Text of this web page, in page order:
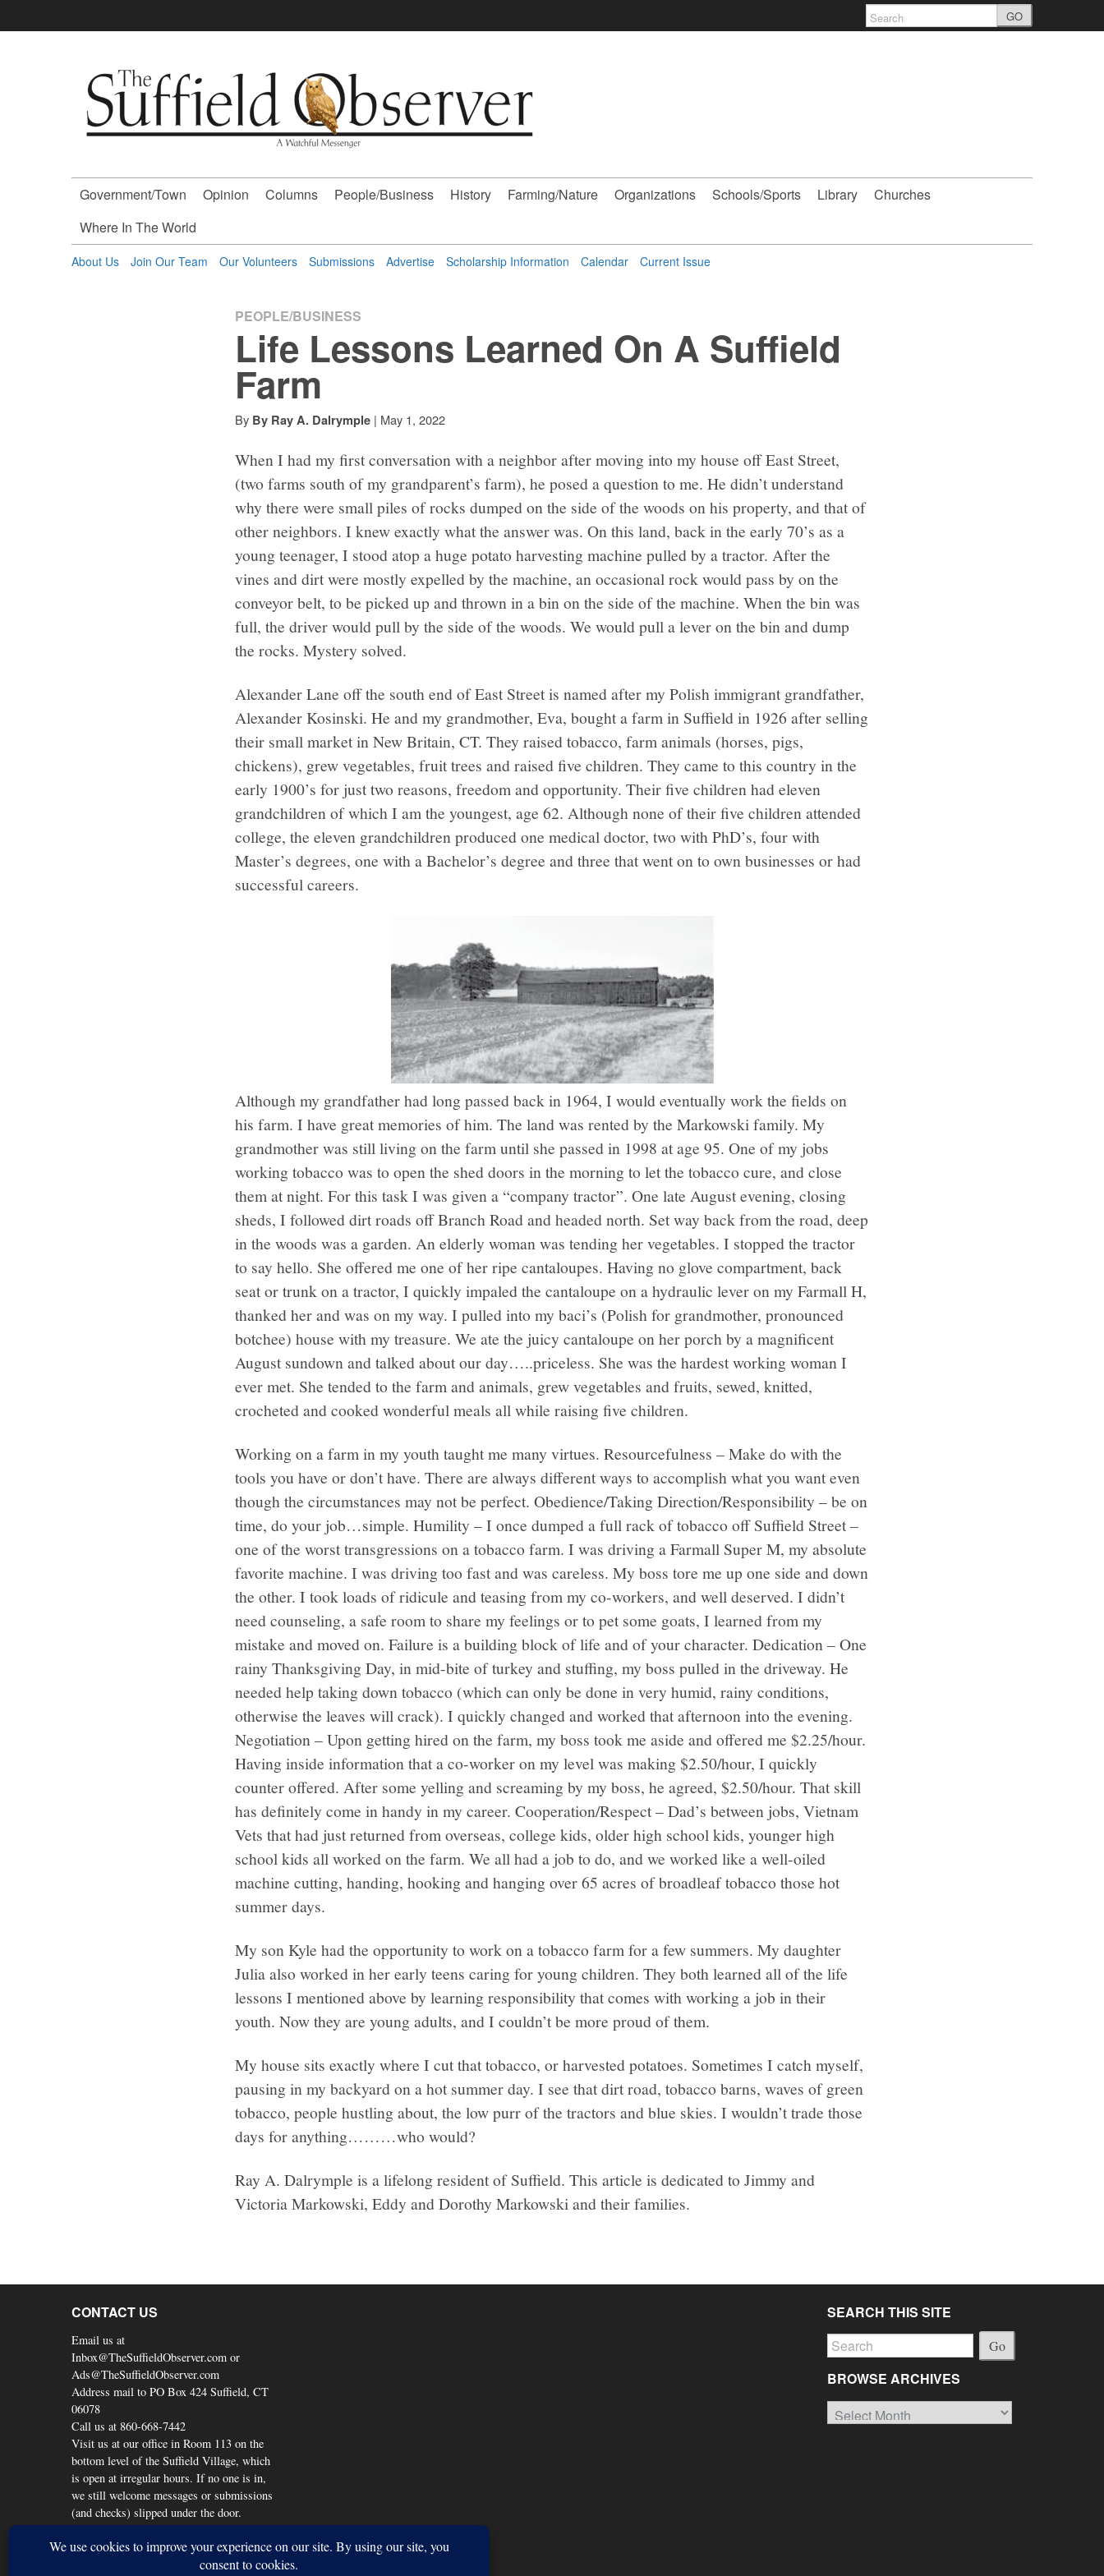
to
GO
The
Suffield
Observer
-
A
Messenger
Government/Town Opinion Columns People/Business History Farming/Nature Organizations Schools/Sports Library
Churches
Where In The World
About Us Join Our Team Our Volunteers Submissions Advertise Scholarship Information Calendar Current Issue
PEOPLE/BUSINESS
Life Lessons Learned On A Suffield
Farm
By By Ray A. Dalrymple | May 1, 2022
When I had my first conversation with a neighbor after moving into my house off East Street,
(two farms south of my grandparent’s farm), he posed a question to me. He didn’t understand
why there were small piles of rocks dumped on the side of the woods on his property, and that of
other neighbors. I knew exactly what the answer was. On this land, back in the early 70’s as a
young teenager, I stood atop a huge potato harvesting machine pulled by a tractor. After the
vines and dirt were mostly expelled by the machine, an occasional rock would pass by on the
conveyor belt, to be picked up and thrown in a bin on the side of the machine. When the bin was
full, the driver would pull by the side of the woods. We would pull a lever on the bin and dump
the rocks. Mystery solved.
Alexander Lane off the south end of East Street is named after my Polish immigrant grandfather,
Alexander Kosinski. He and my grandmother, Eva, bought a farm in Suffield in 1926 after selling
their small market in New Britain, CT. They raised tobacco, farm animals (horses, pigs,
chickens), grew vegetables, fruit trees and raised five children. They came to this country in the
early 1900’s for just two reasons, freedom and opportunity. Their five children had eleven
grandchildren of which I am the youngest, age 62. Although none of their five children attended
college, the eleven grandchildren produced one medical doctor, two with PhD’s, four with
Master’s degrees, one with a Bachelor’s degree and three that went on to own businesses or had
successful careers.
Although my grandfather had long passed back in 1964, I would eventually work the fields on
his farm. I have great memories of him. The land was rented by the Markowski family. My
grandmother was still living on the farm until she passed in 1998 at age 95. One of my jobs
working tobacco was to open the shed doors in the morning to let the tobacco cure, and close
them at night. For this task I was given a “company tractor”. One late August evening, closing
sheds, I followed dirt roads off Branch Road and headed north. Set way back from the road, deep
in the woods was a garden. An elderly woman was tending her vegetables. I stopped the tractor
to say hello. She offered me one of her ripe cantaloupes. Having no glove compartment, back
seat or trunk on a tractor, I quickly impaled the cantaloupe on a hydraulic lever on my Farmall H,
thanked her and was on my way. I pulled into my baci’s (Polish for grandmother, pronounced
botchee) house with my treasure. We ate the juicy cantaloupe on her porch by a magnificent
August sundown and talked about our day…..priceless. She was the hardest working woman I
ever met. She tended to the farm and animals, grew vegetables and fruits, sewed, knitted,
crocheted and cooked wonderful meals all while raising five children.
Working on a farm in my youth taught me many virtues. Resourcefulness – Make do with the
tools you have or don’t have. There are always different ways to accomplish what you want even
though the circumstances may not be perfect. Obedience/Taking Direction/Responsibility – be on
time, do your job…simple. Humility – I once dumped a full rack of tobacco off Suffield Street –
one of the worst transgressions on a tobacco farm. I was driving a Farmall Super M, my absolute
favorite machine. I was driving too fast and was careless. My boss tore me up one side and down
the other. I took loads of ridicule and teasing from my co-workers, and well deserved. I didn’t
need counseling, a safe room to share my feelings or to pet some goats, I learned from my
mistake and moved on. Failure is a building block of life and of your character. Dedication – One
rainy Thanksgiving Day, in mid-bite of turkey and stuffing, my boss pulled in the driveway. He
needed help taking down tobacco (which can only be done in very humid, rainy conditions,
otherwise the leaves will crack). I quickly changed and worked that afternoon into the evening.
Negotiation – Upon getting hired on the farm, my boss took me aside and offered me $2.25/hour.
Having inside information that a co-worker on my level was making $2.50/hour, I quickly
counter offered. After some yelling and screaming by my boss, he agreed, $2.50/hour. That skill
has definitely come in handy in my career. Cooperation/Respect – Dad’s between jobs, Vietnam
Vets that had just returned from overseas, college kids, older high school kids, younger high
school kids all worked on the farm. We all had a job to do, and we worked like a well-oiled
machine cutting, handing, hooking and hanging over 65 acres of broadleaf tobacco those hot
summer days.
My son Kyle had the opportunity to work on a tobacco farm for a few summers. My daughter
Julia also worked in her early teens caring for young children. They both learned all of the life
lessons I mentioned above by learning responsibility that comes with working a job in their
youth. Now they are young adults, and I couldn’t be more proud of them.
My house sits exactly where I cut that tobacco, or harvested potatoes. Sometimes I catch myself,
pausing in my backyard on a hot summer day. I see that dirt road, tobacco barns, waves of green
tobacco, people hustling about, the low purr of the tractors and blue skies. I wouldn’t trade those
days for anything………who would?
Ray A. Dalrymple is a lifelong resident of Suffield. This article is dedicated to Jimmy and
Victoria Markowski, Eddy and Dorothy Markowski and their families.
CONTACT US
Email us at
Inbox@TheSuffieldObserver.com or
Ads@TheSuffieldObserver.com
Address mail to PO Box 424 Suffield, CT
06078
Call us at 860-668-7442
Visit us at our office in Room 113 on the
bottom level of the Suffield Village, which
is open at irregular hours. If no one is in,
we still welcome messages or submissions
(and checks) slipped under the door.
SEARCH THIS SITE
Go
BROWSE ARCHIVES
Browse
Archives